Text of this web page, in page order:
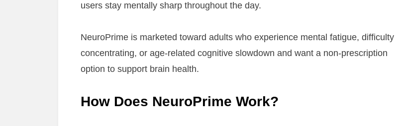
users stay mentally sharp throughout the day.
NeuroPrime is marketed toward adults who experience mental fatigue, difficulty
concentrating, or age-related cognitive slowdown and want a non-prescription
option to support brain health.
How Does NeuroPrime Work?